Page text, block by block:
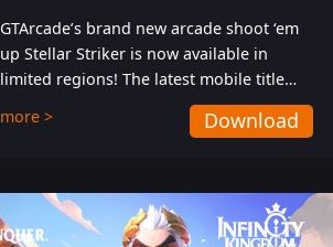
GTArcade’s brand new arcade shoot ‘em
up Stellar Striker is now available in
limited regions! The latest mobile title
from GTArcade is an action-packed sci-fi
shoot ‘em up featuring vibrant graphics
more > Download